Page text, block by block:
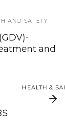
AND SAFETY
and
HEALTH &
Dog
Dog,
HEALTH &